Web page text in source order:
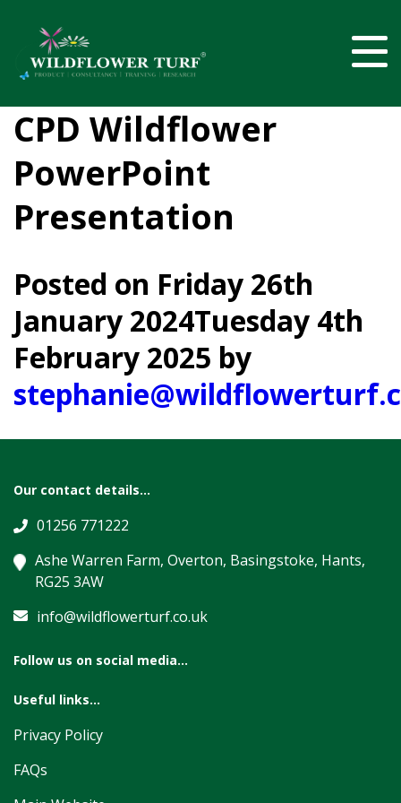
CPD Wildflower
PowerPoint
Presentation
Posted on Friday 26th
January 2024Tuesday 4th
February 2025 by
Our contact details...
01256 771222
Ashe Warren Farm, Overton, Basingstoke, Hants,
RG25 3AW
info@wildflowerturf.co.uk
Follow us on social media...
Useful links...
Privacy Policy
FAQs